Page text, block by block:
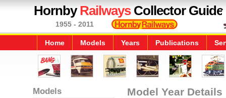
HornbyRailwaysCollector Guide
1955 - 2011
Home Models Years Publications
Models Model Year Details